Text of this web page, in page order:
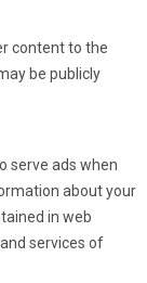
content to the
be publicly
serve ads when
about your
in web
services of